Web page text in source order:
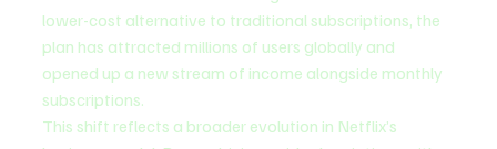
lower-cost alternative to traditional subscriptions, the
plan has attracted millions of users globally and
opened up a new stream of income alongside monthly
subscriptions.
This shift reflects a broader evolution in Netflix’s